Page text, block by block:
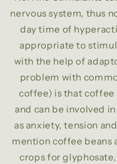
nervous system, thus
day time of
appropriate to
with the help of
problem with
coffee) is that coffee
and can be involved
as anxiety, tension
mention coffee beans
crops for